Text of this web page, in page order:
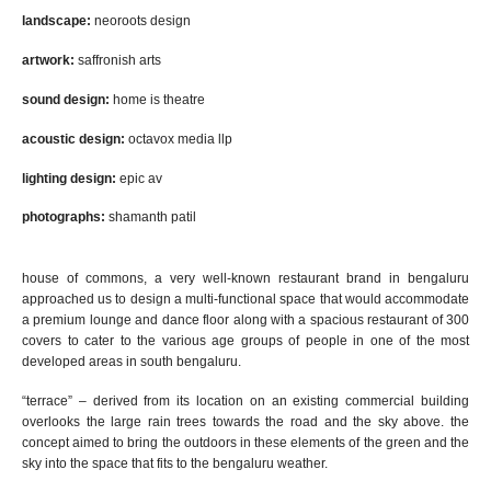
landscape: neoroots design
artwork: saffronish arts
sound design: home is theatre
acoustic design: octavox media llp
lighting design: epic av
photographs: shamanth patil
house of commons, a very well-known restaurant brand
in bengaluru
approached us to design amulti-functional space that would accommodate
a premium lounge and dance floor along with a spacious restaurant of 300
covers to cater to the various age groups of people in one of the most
developed areas in south bengaluru.
“terrace” – derived from its location on an existing commercial building
overlooks the large rain trees towards the road and the sky above. the
conceptaimed to bring the outdoorsin these elements of the green and the
sky into the space that fits to the bengaluru weather.